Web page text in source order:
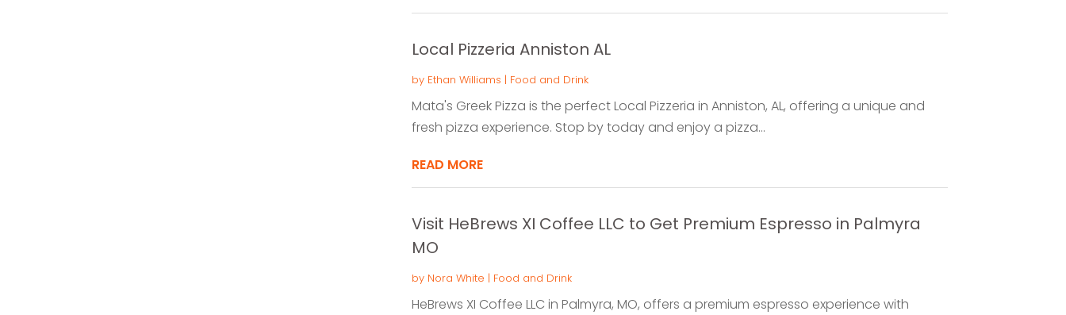
Local Pizzeria Anniston AL
by Ethan Williams | Food and Drink
Mata's Greek Pizza is the perfect Local Pizzeria in Anniston, AL, offering a unique and
fresh pizza experience. Stop by today and enjoy a pizza...
READ MORE
Visit HeBrews XI Coffee LLC to Get Premium Espresso in Palmyra
MO
by Nora White | Food and Drink
HeBrews XI Coffee LLC in Palmyra, MO, offers a premium espresso experience with